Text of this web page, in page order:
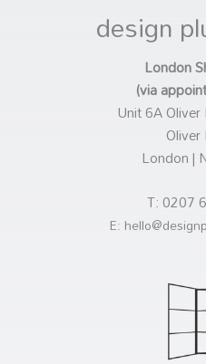
design
London
(via
Unit 6A
London |
T: 0207
E: